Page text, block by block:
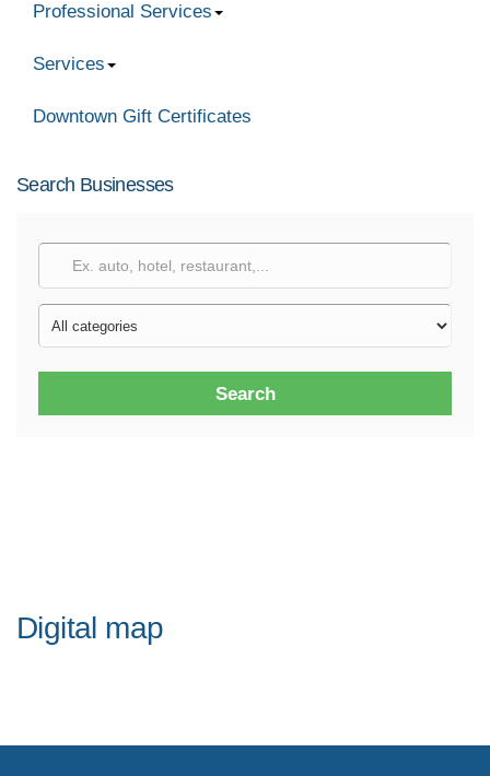
Professional Services
Services
Downtown Gift Certificates
Search Businesses
Search
Digital map